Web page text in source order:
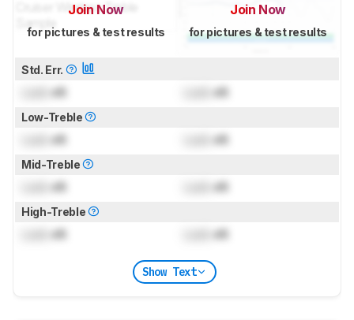
Join Now
for pictures & test results
Join Now
for pictures & test results
Std. Err.
dB dB
Low-Treble
dB dB
Mid-Treble
dB dB
High-Treble
dB dB
Show Text